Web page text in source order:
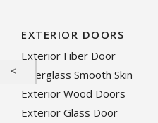
EXTERIOR DOORS
Exterior Fiber Door
Fiberglass Smooth Skin
Exterior Wood Doors
Exterior Glass Door